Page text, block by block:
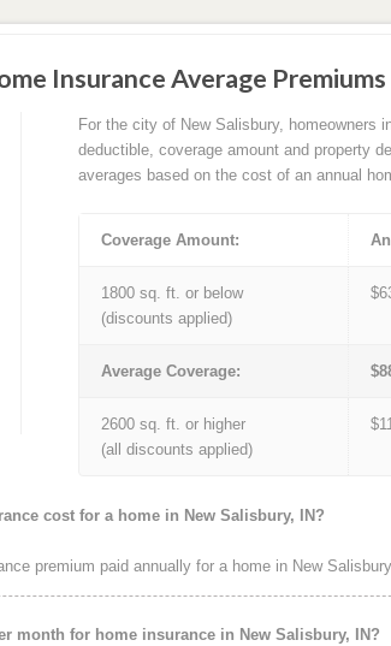
Insurance Average Premiums
For the city of New Salisbury, homeowners
deductible, coverage amount and property
averages based on the cost of an annual
Coverage Amount:
1800 sq. ft. or below
(discounts applied)
Average Coverage:
2600 sq. ft. or higher
(all discounts applied)
cost for a home in New Salisbury, IN?
premium paid annually for a home in New
month for home insurance in New Salisbury, IN?